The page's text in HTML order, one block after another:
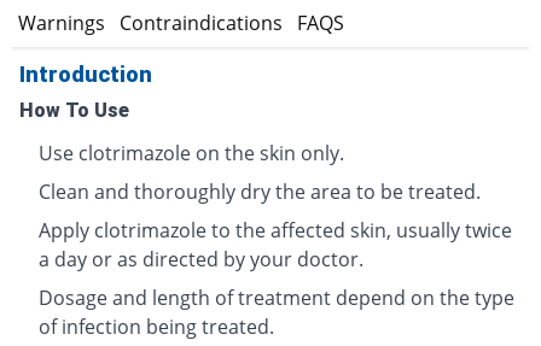
Warnings Contraindications FAQS
Introduction
How To Use
Use clotrimazole on the skin only.
Clean and thoroughly dry the area to be treated.
Apply clotrimazole to the affected skin, usually twice
a day or as directed by your doctor.
Dosage and length of treatment depend on the type
of infection being treated.